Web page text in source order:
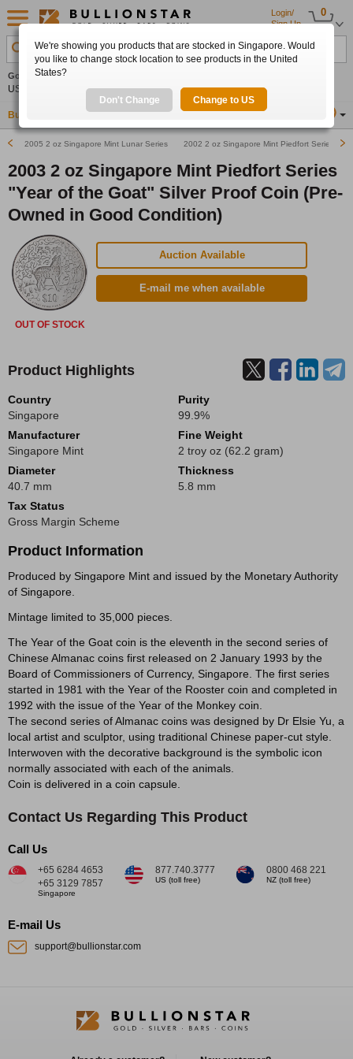
0
Login/
Sign Up
Search Product, Metal, Mint, Year, Country etc.
Gold +2.07%
US$4,340.10 US$63.47 US$1,753.20
Buy Gold Buy Silver Sell Gold & Silver
2005 2 oz Singapore Mint Lunar Series "Year of the Rooster" Silver Coin (Pre-Owned in
2002 2 oz Singapore Mint Piedfort Series
2003 2 oz Singapore Mint Piedfort Series
"Year of the Goat" Silver Proof Coin (Pre-
Owned in Good Condition)
OUT OF STOCK
Auction Available
E-mail me when available
Product Highlights
Country
Singapore
Purity
99.9%
Manufacturer
Singapore Mint
Fine Weight
2 troy oz (62.2 gram)
Diameter
40.7 mm
Thickness
5.8 mm
Tax Status
Gross Margin Scheme
Product Information
Produced by Singapore Mint and issued by the Monetary Authority
of Singapore.
Mintage limited to 35,000 pieces.
The Year of the Goat coin is the eleventh in the second series of
Chinese Almanac coins first released on 2 January 1993 by the
Board of Commissioners of Currency, Singapore. The first series
started in 1981 with the Year of the Rooster coin and completed in
1992 with the issue of the Year of the Monkey coin.
The second series of Almanac coins was designed by Dr Elsie Yu, a
local artist and sculptor, using traditional Chinese paper-cut style.
Interwoven with the decorative background is the symbolic icon
normally associated with each of the animals.
Coin is delivered in a coin capsule.
Contact Us Regarding This Product
Call Us
+65 6284 4653
+65 3129 7857
Singapore
877.740.3777
US (toll free)
0800 468 221
NZ (toll free)
E-mail Us
support@bullionstar.com
We're showing you products that are stocked in Singapore. Would
you like to change stock location to see products in the United
States?
Don't Change Change to US